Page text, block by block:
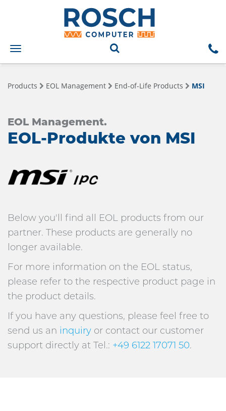
Toggle
navigation
Products EOL Management End-of-Life Products MSI
EOL Management.
EOL-Produkte von MSI
Below you'll find all EOL products from our
partner. These products are generally no
longer available.
For more information on the EOL status,
please refer to the respective product page in
the product details.
If you have any questions, please feel free to
send us an inquiry or contact our customer
support directly at Tel.: +49 6122 17071 50.